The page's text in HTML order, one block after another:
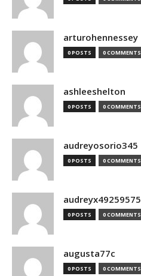
arturohennessey
0 POSTS 0 COMMENTS
ashleeshelton
0 POSTS 0 COMMENTS
audreyosorio345
0 POSTS 0 COMMENTS
audreyx49259575
0 POSTS 0 COMMENTS
augusta77c
0 POSTS 0 COMMENTS